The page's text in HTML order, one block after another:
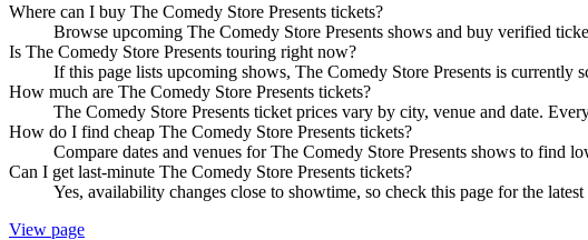
Where can I buy The Comedy Store Presents tickets?
Browse upcoming The Comedy Store Presents shows and buy verified
Is The Comedy Store Presents touring right now?
If this page lists upcoming shows, The Comedy Store Presents is currently
How much are The Comedy Store Presents tickets?
The Comedy Store Presents ticket prices vary by city, venue and date.
How do I find cheap The Comedy Store Presents tickets?
Compare dates and venues for The Comedy Store Presents shows to find
Can I get last-minute The Comedy Store Presents tickets?
Yes, availability changes close to showtime, so check this page for the
View page